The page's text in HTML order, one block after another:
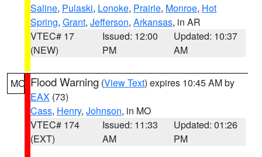
Saline, Pulaski, Lonoke, Prairie, Monroe, Hot
Spring, Grant, Jefferson, Arkansas, in AR
VTEC# 17
(NEW)
Issued: 12:00
PM
Updated: 10:37
AM
MO Flood Warning (View Text) expires 10:45 AM by
EAX (73)
Cass, Henry, Johnson, in MO
VTEC# 174
(EXT)
Issued: 11:33
AM
Updated: 01:26
PM